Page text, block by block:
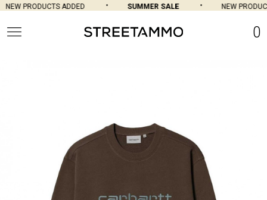
PRODUCTS ADDED SUMMER SALE NEW
0